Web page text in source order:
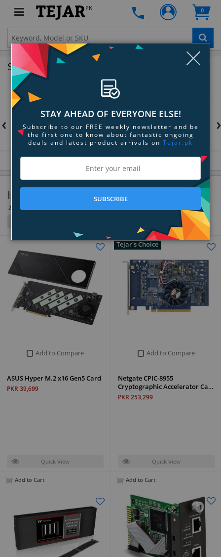
PK 0
Shop by Brands
‹ ›
Internal Components & Accessories
28 Item(s)
Add to Compare
ASUS Hyper M.2 x16 Gen5 Card
PKR 39,699
Quick View
Add to Cart
Add to Compare
Tejar's Choice
Netgate CPIC-8955
Cryptographic Accelerator Ca…
PKR 253,299
Quick View
Add to Cart
STAY AHEAD OF EVERYONE ELSE!
Subscribe to our FREE weekly newsletter and be
the first one to know about fantastic ongoing
deals and latest product arrivals on Tejar.pk
SUBSCRIBE